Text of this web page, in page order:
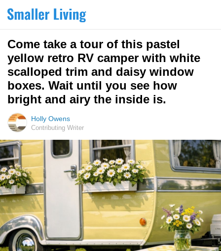
Come take a tour of this pastel
yellow retro RV camper with white
scalloped trim and daisy window
boxes. Wait until you see how
bright and airy the inside is.
Holly Owens
Contributing Writer